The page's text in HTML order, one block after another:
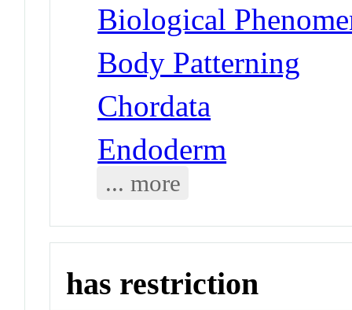
Biological
Body Patterning
Chordata
Endoderm
... more
has restriction